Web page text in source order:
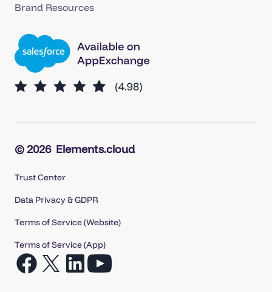
Brand Resources
© 2026 Elements.cloud
Trust Center
Data Privacy & GDPR
Terms of Service (Website)
Terms of Service (App)
Open
Open
Open
Open